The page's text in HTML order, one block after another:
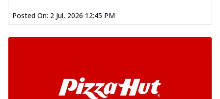
Posted On: 2 Jul, 2026 12:45 PM